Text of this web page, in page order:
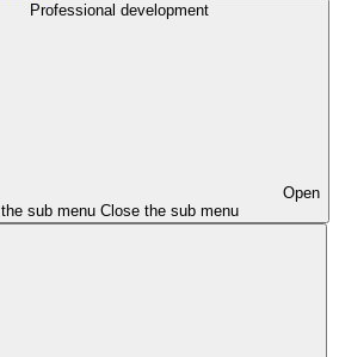
Professional development
Open
the sub menu Close the sub menu